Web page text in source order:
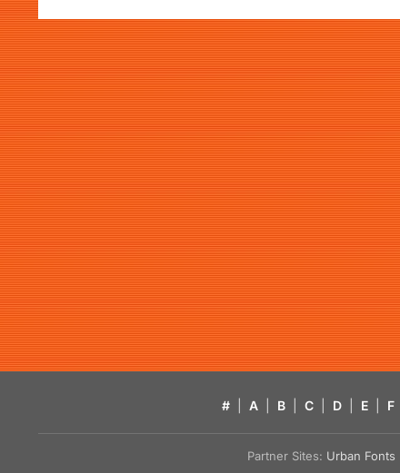
# A B C D E F
Partner Sites: Urban Fonts